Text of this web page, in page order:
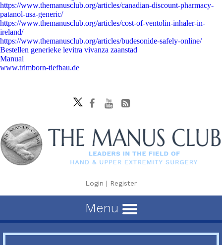
https://www.themanusclub.org/articles/canadian-discount-pharmacy-
patanol-usa-generic/
https://www.themanusclub.org/articles/cost-of-ventolin-inhaler-in-
ireland/
https://www.themanusclub.org/articles/budesonide-safely-online/
Bestellen generieke levitra vivanza zaanstad
Manual
www.trimborn-tiefbau.de
Login | Register
Menu